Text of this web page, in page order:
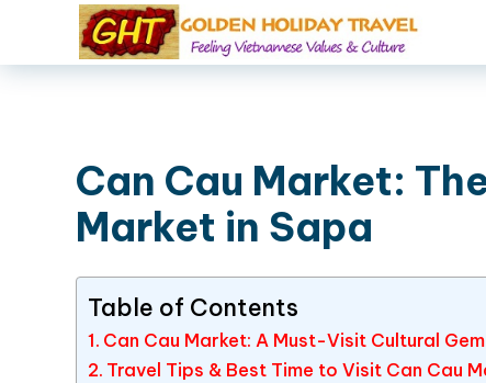
Can Cau Market:
Market in Sapa
Table of Contents
Can Cau Market: A Must-Visit Cultural
Travel Tips & Best Time to Visit Can Cau